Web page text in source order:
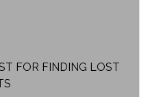
FOR FINDING LOST